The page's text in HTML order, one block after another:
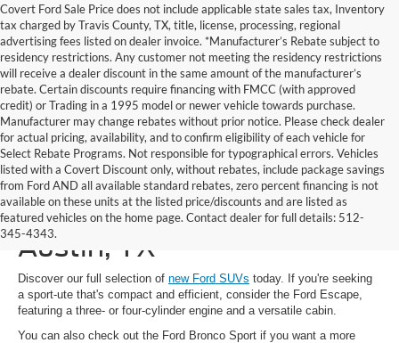
Covert Ford Sale Price does not include applicable state sales tax, Inventory
tax charged by Travis County, TX, title, license, processing, regional
advertising fees listed on dealer invoice. *Manufacturer’s Rebate subject to
residency restrictions. Any customer not meeting the residency restrictions
will receive a dealer discount in the same amount of the manufacturer’s
rebate. Certain discounts require financing with FMCC (with approved
credit) or Trading in a 1995 model or newer vehicle towards purchase.
Manufacturer may change rebates without prior notice. Please check dealer
for actual pricing, availability, and to confirm eligibility of each vehicle for
Select Rebate Programs. Not responsible for typographical errors. Vehicles
listed with a Covert Discount only, without rebates, include package savings
from Ford AND all available standard rebates, zero percent financing is not
available on these units at the listed price/discounts and are listed as
featured vehicles on the home page. Contact dealer for full details: 512-
345-4343.
New Ford SUVs for Sale in
Austin, TX
Discover our full selection of new Ford SUVs today. If you're seeking
a sport-ute that's compact and efficient, consider the Ford Escape,
featuring a three- or four-cylinder engine and a versatile cabin.
You can also check out the Ford Bronco Sport if you want a more